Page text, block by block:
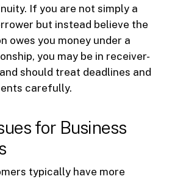
If you are not simply a
but instead believe the
owes you money under a
you may be in receiver-
should treat deadlines and
carefully.
for Business
typically have more